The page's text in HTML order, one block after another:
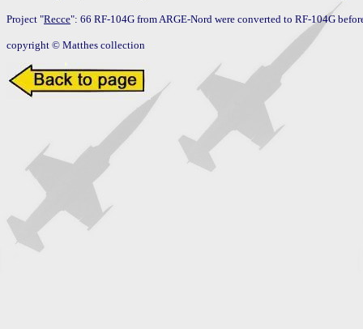
Project "Recce": 66 RF-104G from ARGE-Nord were converted to RF-104G
copyright © Matthes collection